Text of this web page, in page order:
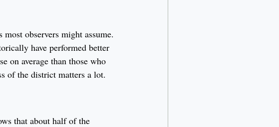
observers might assume.
have performed better
on average than those who
of the district matters a lot.
that about half of the